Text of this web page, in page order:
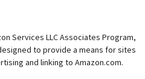
Services LLC Associates Program,
to provide a means for sites
and linking to Amazon.com.